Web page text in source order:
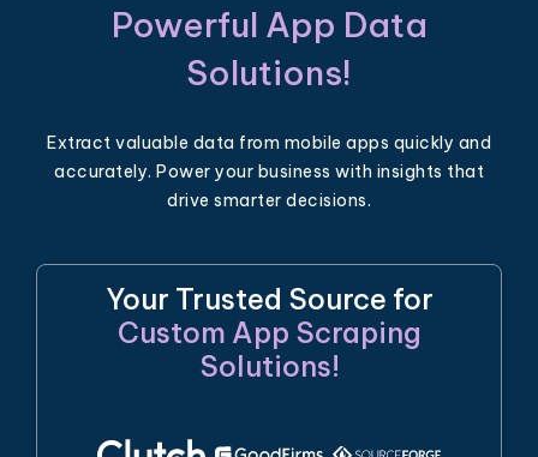
Powerful App Data
Solutions!
Extract valuable data from mobile apps quickly and
accurately. Power your business with insights that
drive smarter decisions.
Your Trusted Source for
Custom App Scraping
Solutions!